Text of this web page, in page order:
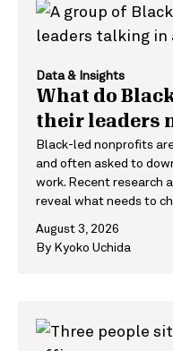
Data & Insights
What do
their leaders
Black-led nonprofits
and often asked to
work. Recent research
reveal what needs to
August 3, 2026
By Kyoko Uchida